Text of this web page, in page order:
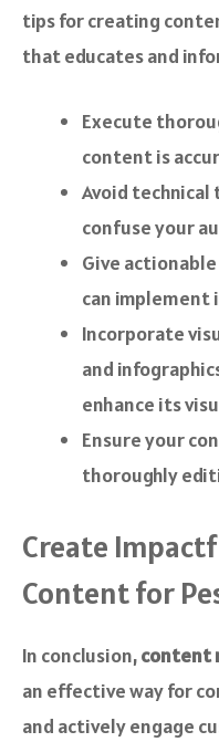
tips for creating
that educates and
Execute
content is
Avoid
confuse your
Give
can implement
Incorporate
and
enhance its
Ensure your
thoroughly
Create
Content for
In conclusion,content
an effective way for
and actively engage